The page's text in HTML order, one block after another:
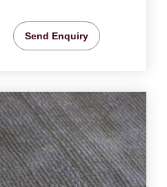
Send Enquiry